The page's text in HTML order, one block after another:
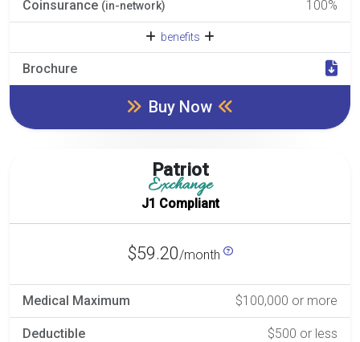
Coinsurance (in-network) 100%
benefits
Brochure
Buy Now
Patriot
Exchange
J1 Compliant
$59.20/month
Medical Maximum $100,000 or more
Deductible $500 or less